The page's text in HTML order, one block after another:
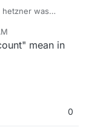
was
to volumes. Best
instead.
mean in
0